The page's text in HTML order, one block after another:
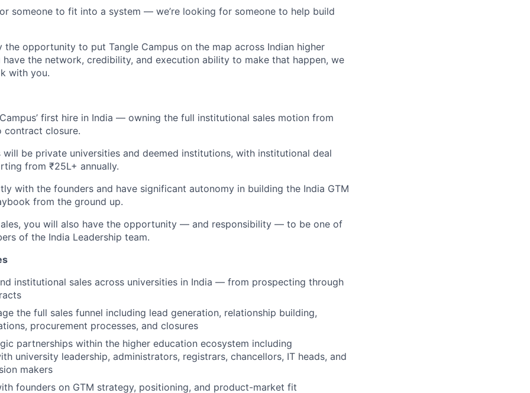
someone to fit into a system — we’re looking for someone to help build
the opportunity to put Tangle Campus on the map across Indian higher
have the network, credibility, and execution ability to make that happen, we
with you.
first hire in India — owning the full institutional sales motion from
contract closure.
be private universities and deemed institutions, with institutional deal
from ₹25L+ annually.
with the founders and have significant autonomy in building the India GTM
from the ground up.
you will also have the opportunity — and responsibility — to be one of
of the India Leadership team.
institutional sales across universities in India — from prospecting through
the full sales funnel including lead generation, relationship building,
procurement processes, and closures
partnerships within the higher education ecosystem including
university leadership, administrators, registrars, chancellors, IT heads, and
makers
founders on GTM strategy, positioning, and product-market fit